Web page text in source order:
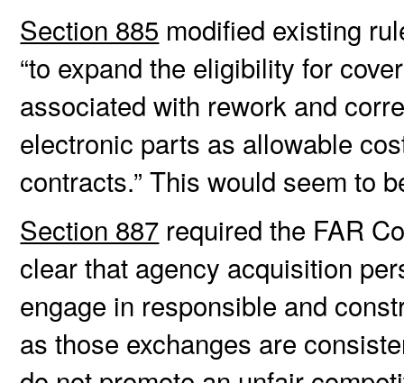
Section 885 modified existing
“to expand the eligibility for
associated with rework and
electronic parts as allowable
contracts.” This would seem to
Section 887 required the FAR
clear that agency acquisition
engage in responsible and
as those exchanges are